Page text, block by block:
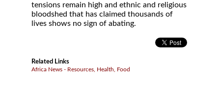
tensions remain high and ethnic and religious
bloodshed that has claimed thousands of
lives shows no sign of abating.
Related Links
Africa News - Resources, Health, Food